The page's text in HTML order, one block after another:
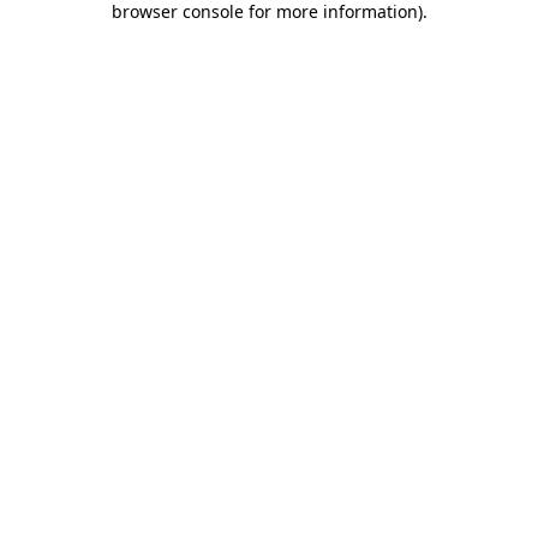
browser console for more information).